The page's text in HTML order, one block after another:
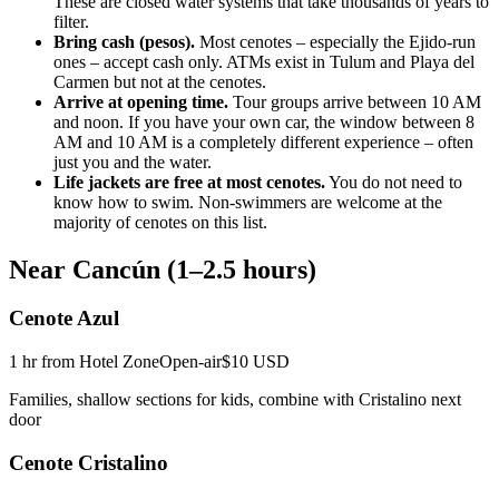
filter.
Bring cash (pesos). Most cenotes – especially the Ejido-run
ones – accept cash only. ATMs exist in Tulum and Playa del
Carmen but not at the cenotes.
Arrive at opening time. Tour groups arrive between 10 AM
and noon. If you have your own car, the window between 8
AM and 10 AM is a completely different experience – often
just you and the water.
Life jackets are free at most cenotes.You do not need to
know how to swim. Non-swimmers are welcome at the
majority of cenotes on this list.
Near Cancún (1–2.5 hours)
Cenote Azul
1 hr from Hotel ZoneOpen-air$10 USD
Families, shallow sections for kids, combine with Cristalino next
door
Cenote Cristalino